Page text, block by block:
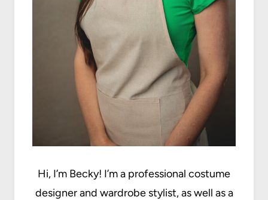
Hi, I’m Becky! I’m a professional costume
designer and wardrobe stylist, as well as a